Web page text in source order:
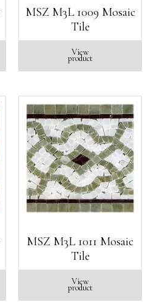
MSZ M3L 1009 Mosaic
Tile
View
product
MSZ M3L 1011 Mosaic
Tile
View
product